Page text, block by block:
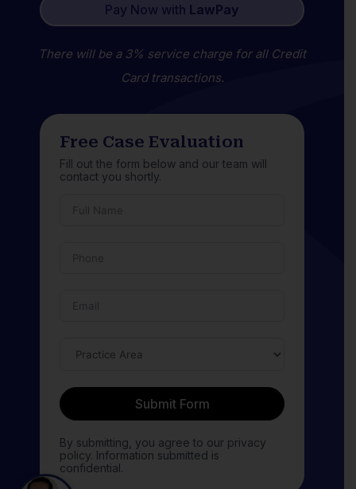
Pay Now with LawPay
There will be a 3% service charge for all Credit
Card transactions.
Free Case Evaluation
Fill out the form below and our team will
contact you shortly.
Submit Form
By submitting, you agree to our privacy
policy. Information submitted is
confidential.